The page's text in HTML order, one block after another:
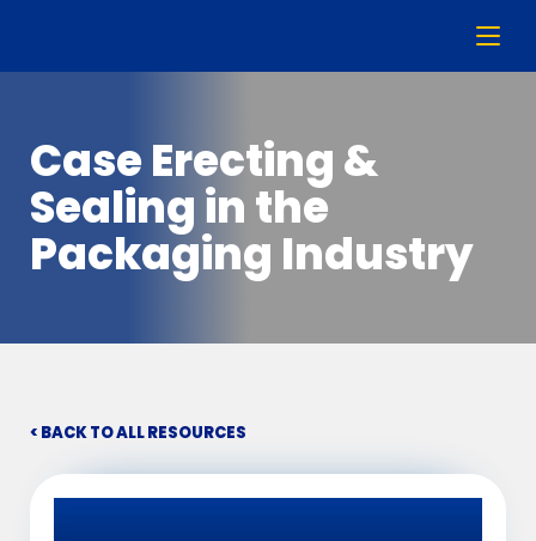
Case Erecting &
Sealing in the
Packaging Industry
< BACK TO ALL RESOURCES